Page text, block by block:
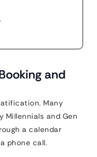
and
Many
Millennials and Gen
a calendar
phone call.